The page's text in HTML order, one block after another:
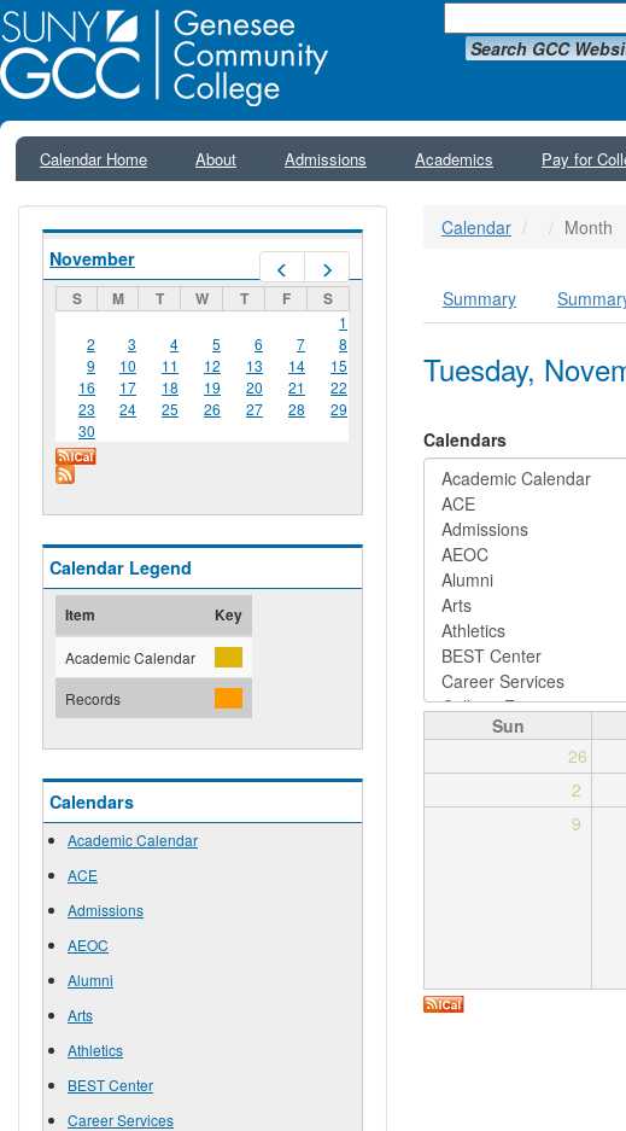
Search GCC
Calendar Home About Admissions Academics Pay for
November
S M T W T F S
1
2
3 4 5 6 7
8
9
10 11 12 13 14
15
16
17 18 19 20 21
22
23
24 25 26 27 28
29
30
Calendar Legend
Item Key
Academic Calendar
Records
Calendars
Academic Calendar
ACE
Admissions
AEOC
Alumni
Arts
Athletics
BEST Center
Career Services
Calendar Month
Primary
Summary
Tuesday,
Calendars
Sun
26
2
9